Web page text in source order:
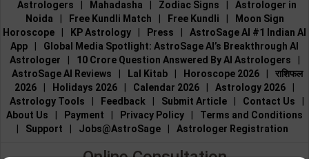
Astrologers
Mahadasha Zodiac Signs
Astrologer in
Noida
Free Kundli Match Free Kundli
Moon Sign
Horoscope
KP Astrology Press
AstroSage AI #1 Indian AI
App
Global Media Spotlight: AstroSage AI’s Breakthrough AI
Astrologer
10 Crore Question Answered By AI Astrologers
AstroSage AI Reviews
Lal Kitab Horoscope 2026
राशिफल
2026
Holidays 2026 Calendar 2026 Astrology 2026
Astrology Tools
Feedback Submit Article Contact Us
About Us
Payment Privacy Policy
Terms and Conditions
Support Jobs@AstroSage Astrologer Registration